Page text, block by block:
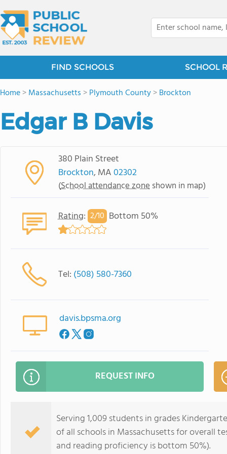
FIND SCHOOLS SCHOOL
Home>Massachusetts >Plymouth County>Brockton
Edgar B Davis
380 Plain Street
Brockton, MA02302
(School attendance zone shown in map)
Rating: 2/10 Bottom 50%
Tel: (508) 580-7360
davis.bpsma.org
REQUEST INFO
Serving 1,009 students in grades
of all schools in Massachusetts for overall
and reading proficiency is bottom 50%).